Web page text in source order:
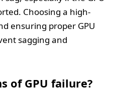
Choosing a high-
ensuring proper GPU
sagging and
of GPU failure?